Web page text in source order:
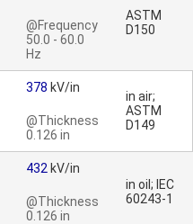
@Frequency
50.0 - 60.0
Hz
ASTM
D150
378 kV/in
@Thickness
0.126 in
in air;
ASTM
D149
432 kV/in
@Thickness
0.126 in
in oil; IEC
60243-1